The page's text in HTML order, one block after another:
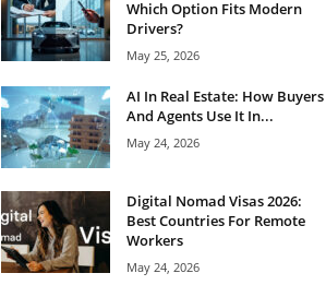
Which Option Fits Modern
Drivers?
May 25, 2026
AI In Real Estate: How Buyers
And Agents Use It In...
May 24, 2026
Digital Nomad Visas 2026:
Best Countries For Remote
Workers
May 24, 2026